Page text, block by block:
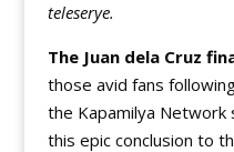
teleserye.
The Juan dela Cruz
those avid fans
the Kapamilya
this epic conclusion to